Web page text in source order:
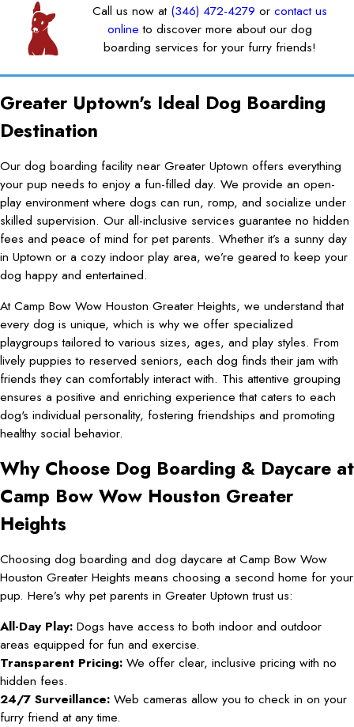
Call us now at (346) 472-4279 or contact us
online to discover more about our dog
boarding services for your furry friends!
Greater Uptown's Ideal Dog Boarding
Destination
Our dog boarding facility near Greater Uptown offers everything
your pup needs to enjoy a fun-filled day. We provide an open-
play environment where dogs can run, romp, and socialize under
skilled supervision. Our all-inclusive services guarantee no hidden
fees and peace of mind for pet parents. Whether it’s a sunny day
in Uptown or a cozy indoor play area, we’re geared to keep your
dog happy and entertained.
At Camp Bow Wow Houston Greater Heights, we understand that
every dog is unique, which is why we offer specialized
playgroups tailored to various sizes, ages, and play styles. From
lively puppies to reserved seniors, each dog finds their jam with
friends they can comfortably interact with. This attentive grouping
ensures a positive and enriching experience that caters to each
dog's individual personality, fostering friendships and promoting
healthy social behavior.
Why Choose Dog Boarding & Daycare at
Camp Bow Wow Houston Greater
Heights
Choosing dog boarding and dog daycare at Camp Bow Wow
Houston Greater Heights means choosing a second home for your
pup. Here’s why pet parents in Greater Uptown trust us:
All-Day Play: Dogs have access to both indoor and outdoor
areas equipped for fun and exercise.
Transparent Pricing: We offer clear, inclusive pricing with no
hidden fees.
24/7 Surveillance: Web cameras allow you to check in on your
furry friend at any time.